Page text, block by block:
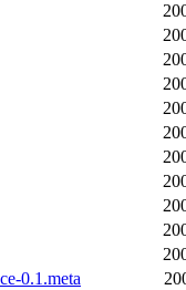
0.1.meta